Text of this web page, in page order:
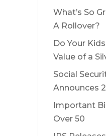
What’s So
A Rollover?
Do Your
Value of a
Social
Announces
Important
Over 50